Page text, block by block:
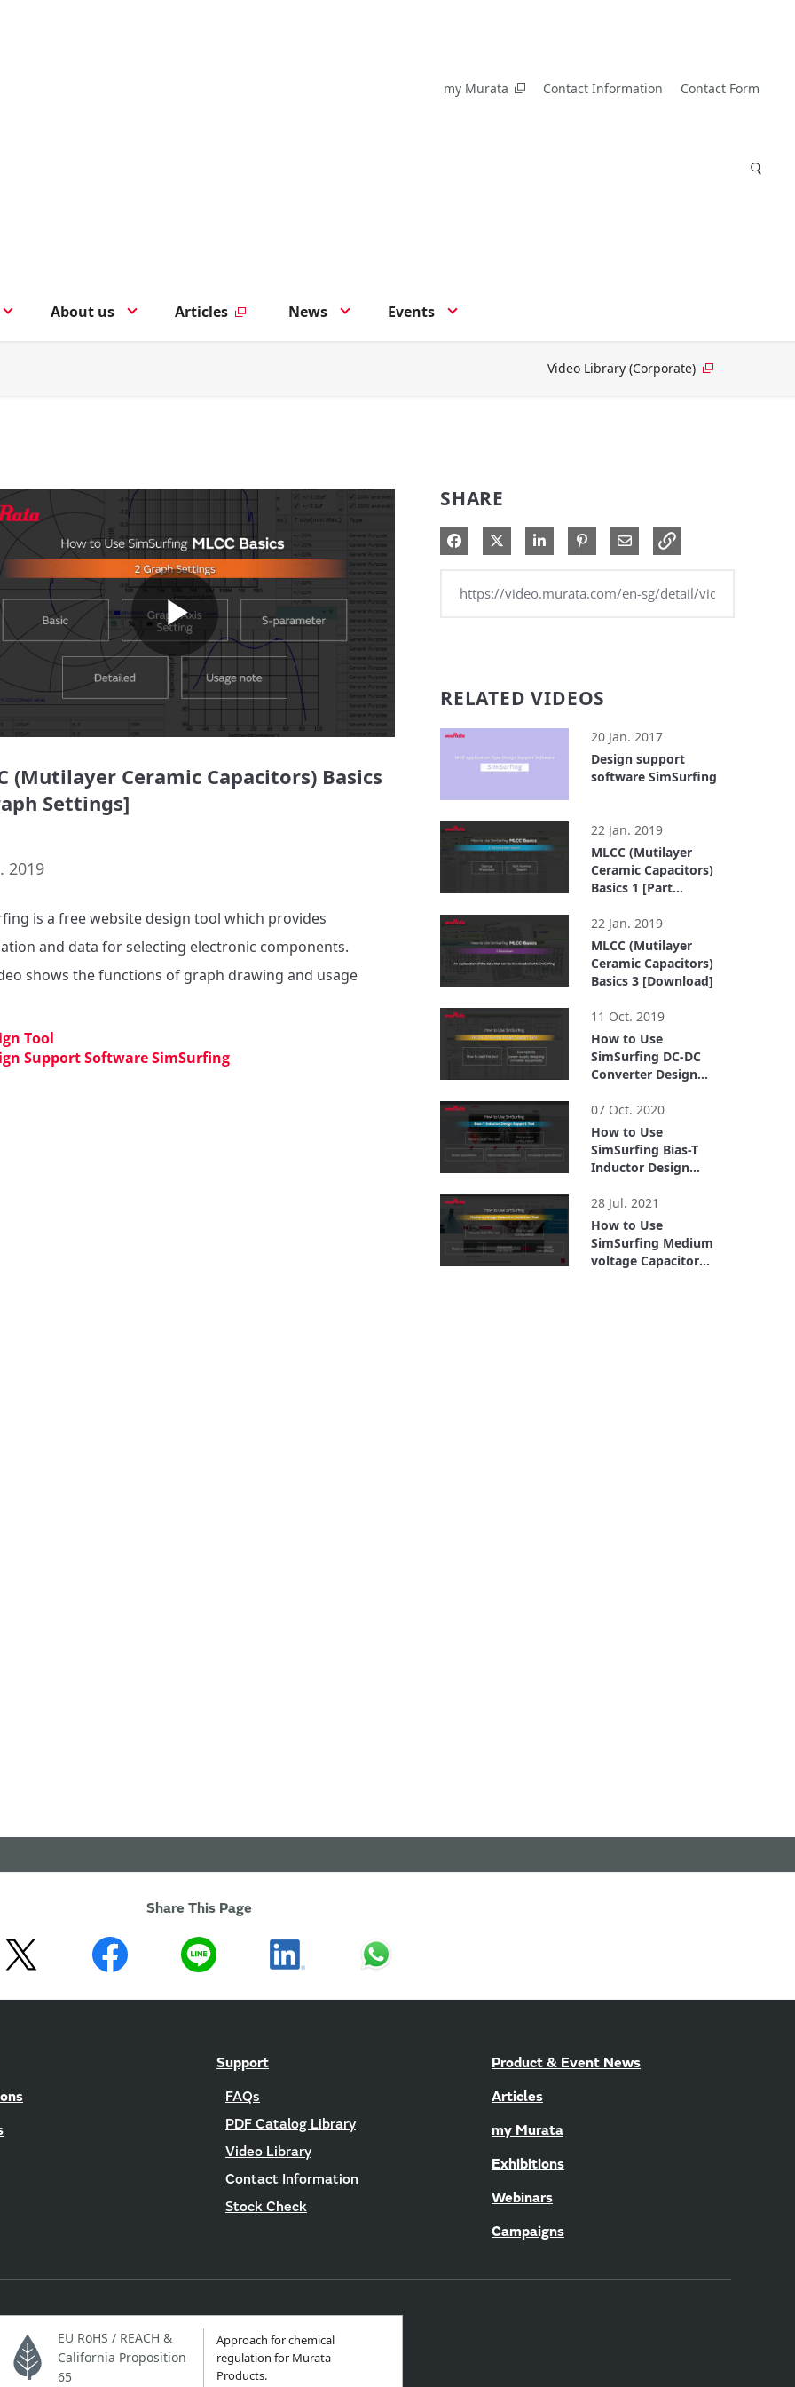
my Murata Contact Information Contact Form
About us Articles News Events
Video Library (Corporate)
Play
Video
(Mutilayer Ceramic Capacitors) Basics
Settings]
2019
is a free website design tool which provides
and data for selecting electronic components.
shows the functions of graph drawing and usage
Tool
Support Software SimSurfing
SHARE
Share on Facebook
Share on XShare on LinkedIn
Pin on Pinterest
Share via Email
RELATED VIDEOS
20 Jan. 2017
Design support
software SimSurfing
22 Jan. 2019
MLCC (Mutilayer
Ceramic Capacitors)
Basics 1 [Part
22 Jan. 2019
MLCC (Mutilayer
Ceramic Capacitors)
Basics 3 [Download]
11 Oct. 2019
How to Use
SimSurfing DC-DC
Converter Design
07 Oct. 2020
How to Use
SimSurfing Bias-T
Inductor Design
28 Jul. 2021
How to Use
SimSurfing Medium
voltage Capacitor
Share This Page
Support
FAQs
PDF Catalog Library
Video Library
Contact Information
Stock Check
Product & Event News
Articles
my Murata
Exhibitions
Webinars
Campaigns
EU RoHS / REACH &
California Proposition
65
Approach for chemical
regulation for Murata
Products.